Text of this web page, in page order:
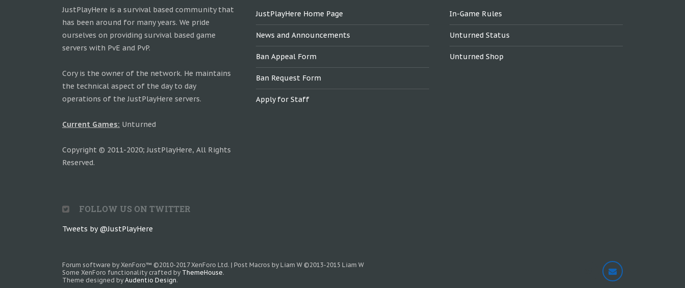
JustPlayHere is a survival based community that
has been around for many years. We pride
ourselves on providing survival based game
servers with PvE and PvP.
Cory is the owner of the network. He maintains
the technical aspect of the day to day
operations of the JustPlayHere servers.
Current Games: Unturned
Copyright © 2011-2020; JustPlayHere, All Rights
Reserved.
JustPlayHere Home Page
News and Announcements
Ban Appeal Form
Ban Request Form
Apply for Staff
In-Game Rules
Unturned Status
Unturned Shop
FOLLOW US ON TWITTER
Tweets by @JustPlayHere
Forum software by XenForo™ ©2010-2017 XenForo Ltd. | Post Macros by Liam W ©2013-2015 Liam W
Some XenForo functionality crafted by ThemeHouse.
Theme designed by Audentio Design.